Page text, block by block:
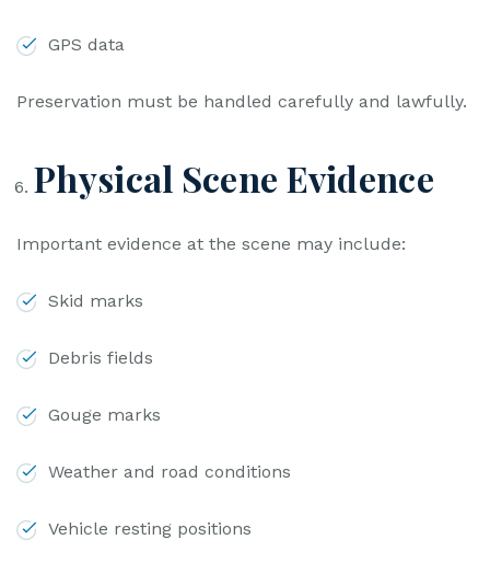
GPS data
Preservation must be handled carefully and lawfully.
Physical Scene Evidence
Important evidence at the scene may include:
Skid marks
Debris fields
Gouge marks
Weather and road conditions
Vehicle resting positions